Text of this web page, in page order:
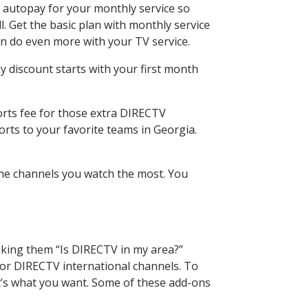
autopay for your monthly service so
the basic plan with monthly service
do even more with your TV service.
discount starts with your first month
fee for those extra DIRECTV
to your favorite teams in Georgia.
channels you watch the most. You
them “Is DIRECTV in my area?”
DIRECTV international channels. To
what you want. Some of these add-ons